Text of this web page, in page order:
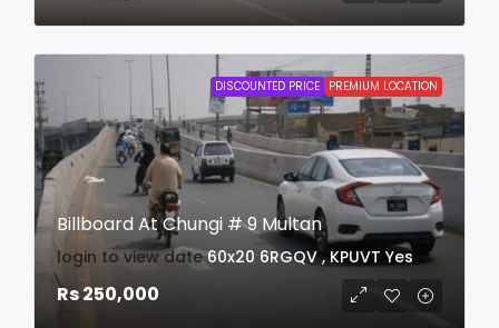
DISCOUNTED PRICE PREMIUM LOCATION
Billboard At Chungi # 9 Multan
login to view date 60x20 6RGQV , KPUVT Yes
Rs 250,000